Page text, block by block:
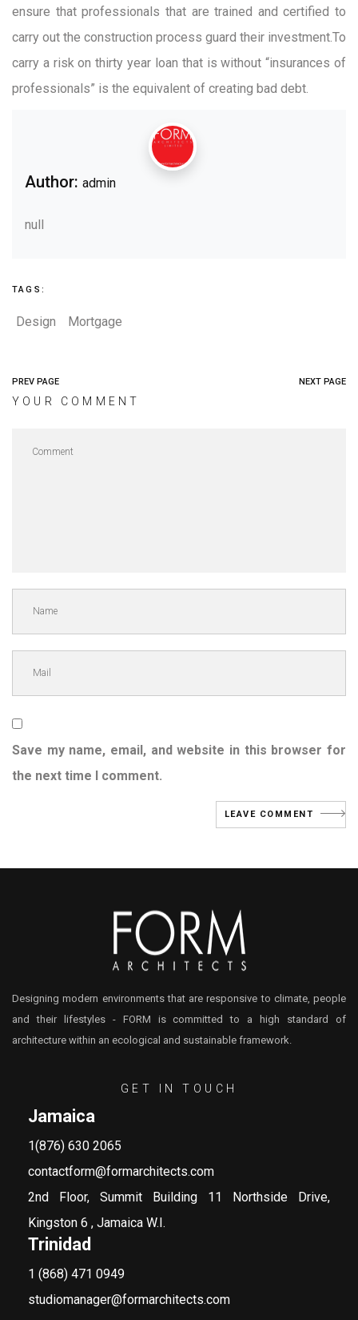
ensure that professionals that are trained and certified to
carry out the construction process guard their investment.To
carry a risk on thirty year loan that is without “insurances of
professionals” is the equivalent of creating bad debt.
Author: admin
null
TAGS:
Design Mortgage
PREV PAGE NEXT PAGE
YOUR COMMENT
Save my name, email, and website in this browser for
the next time I comment.
Designing modern environments that are responsive to climate, people
and their lifestyles - FORM is committed to a high standard of
architecture within an ecological and sustainable framework.
GET IN TOUCH
Jamaica
1(876) 630 2065
contactform@formarchitects.com
2nd Floor, Summit Building 11 Northside Drive,
Kingston 6 , Jamaica W.I.
Trinidad
1 (868) 471 0949
studiomanager@formarchitects.com